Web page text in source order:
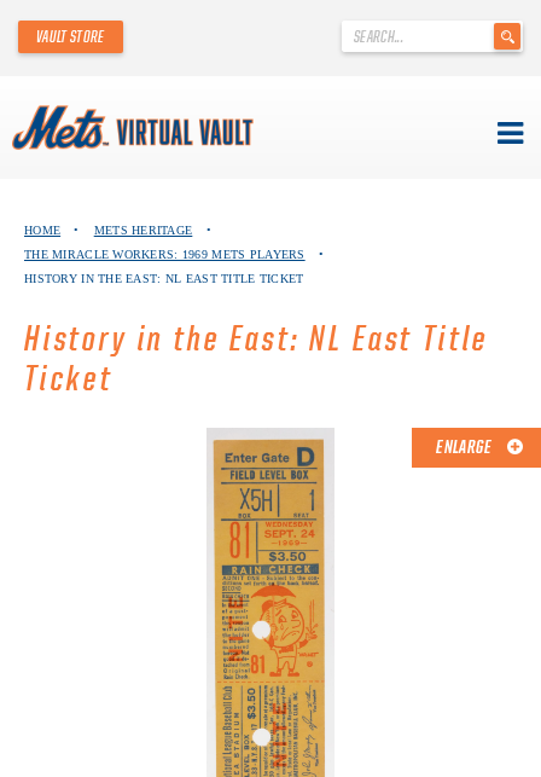
content
.
VAULT STORE
ABOUT THE METS VIRTUAL VAULT
ABOUT METS HERITAGE
HOME • METS HERITAGE
•
THE MIRACLE WORKERS: 1969 METS PLAYERS
•
HISTORY IN THE EAST: NL EAST TITLE TICKET
History in the East: NL East Title
Ticket
ENLARGE